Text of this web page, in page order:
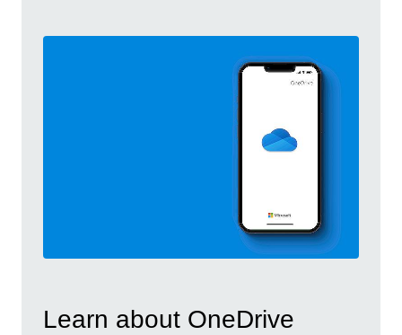
Learn about OneDrive